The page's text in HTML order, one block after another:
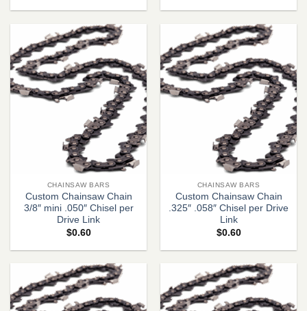
CHAINSAW BARS
Custom Chainsaw Chain
3/8″ mini .050″ Chisel per
Drive Link
$0.60
CHAINSAW BARS
Custom Chainsaw Chain
.325″ .058″ Chisel per Drive
Link
$0.60